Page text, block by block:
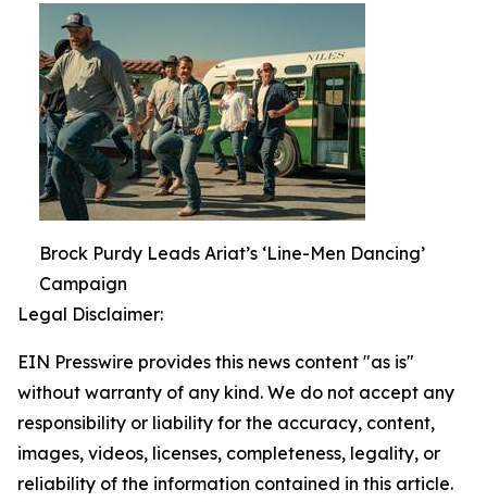
Brock Purdy Leads Ariat’s ‘Line-Men Dancing’
Campaign
Legal Disclaimer:
EIN Presswire provides this news content "as is"
without warranty of any kind. We do not accept any
responsibility or liability for the accuracy, content,
images, videos, licenses, completeness, legality, or
reliability of the information contained in this article.